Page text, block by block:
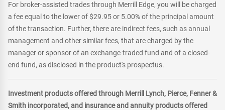
For broker-assisted trades through Merrill Edge, you will be charged
a fee equal to the lower of $29.95 or 5.00% of the principal amount
of the transaction. Further, there are indirect fees, such as annual
management and other similar fees, that are charged by the
manager or sponsor of an exchange-traded fund and of a closed-
end fund, as disclosed in the product's prospectus.
Investment products offered through Merrill Lynch, Pierce, Fenner &
Smith incorporated, and insurance and annuity products offered